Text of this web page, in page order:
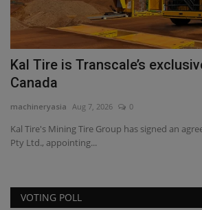
Kal Tire is Transcale’s
Canada
machineryasia Aug 7, 2026 0
Kal Tire's Mining Tire Group has signed an
Pty Ltd., appointing...
VOTING POLL